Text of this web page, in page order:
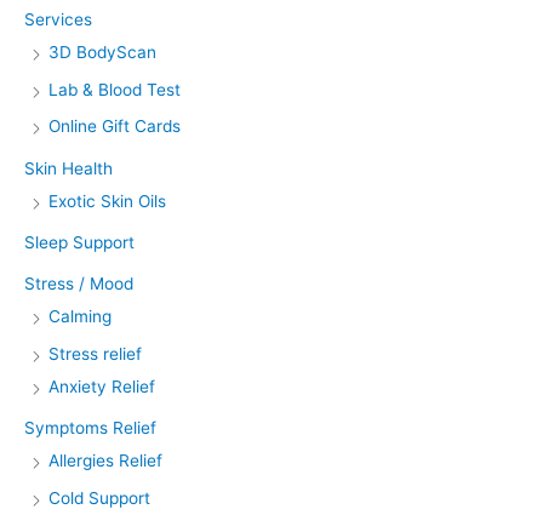
Services
3D BodyScan
Lab & Blood Test
Online Gift Cards
Skin Health
Exotic Skin Oils
Sleep Support
Stress / Mood
Calming
Stress relief
Anxiety Relief
Symptoms Relief
Allergies Relief
Cold Support